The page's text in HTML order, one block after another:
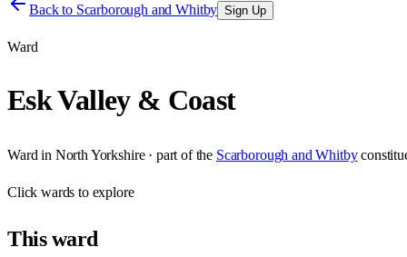
Back to Scarborough and Whitby Sign Up
Ward
Esk Valley & Coast
Ward in North Yorkshire· part of the Scarborough and Whitby
Clickwards to explore
Thisward